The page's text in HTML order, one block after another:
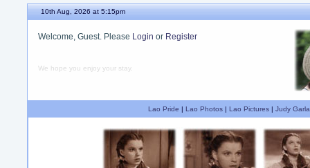
10th Aug, 2026 at 5:15pm
Welcome, Guest. Please Login or Register
We hope you enjoy your stay.
Lao Pride | Lao Photos| Lao Pictures| Judy